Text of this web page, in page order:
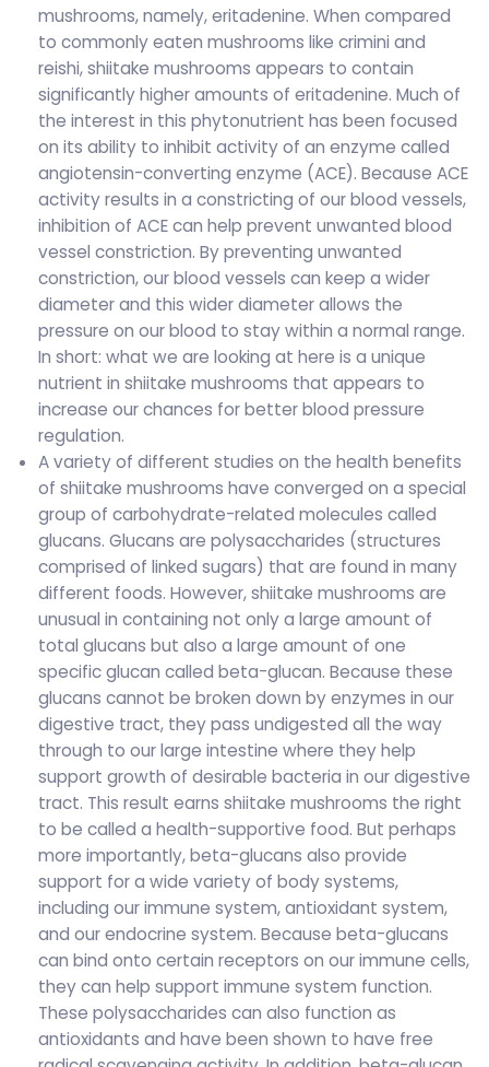
mushrooms, namely, eritadenine. When compared
to commonly eaten mushrooms like crimini and
reishi, shiitake mushrooms appears to contain
significantly higher amounts of eritadenine. Much of
the interest in this phytonutrient has been focused
on its ability to inhibit activity of an enzyme called
angiotensin-converting enzyme (ACE). Because ACE
activity results in a constricting of our blood vessels,
inhibition of ACE can help prevent unwanted blood
vessel constriction. By preventing unwanted
constriction, our blood vessels can keep a wider
diameter and this wider diameter allows the
pressure on our blood to stay within a normal range.
In short: what we are looking at here is a unique
nutrient in shiitake mushrooms that appears to
increase our chances for better blood pressure
regulation.
A variety of different studies on the health benefits
of shiitake mushrooms have converged on a special
group of carbohydrate-related molecules called
glucans. Glucans are polysaccharides (structures
comprised of linked sugars) that are found in many
different foods. However, shiitake mushrooms are
unusual in containing not only a large amount of
total glucans but also a large amount of one
specific glucan called beta-glucan. Because these
glucans cannot be broken down by enzymes in our
digestive tract, they pass undigested all the way
through to our large intestine where they help
support growth of desirable bacteria in our digestive
tract. This result earns shiitake mushrooms the right
to be called a health-supportive food. But perhaps
more importantly, beta-glucans also provide
support for a wide variety of body systems,
including our immune system, antioxidant system,
and our endocrine system. Because beta-glucans
can bind onto certain receptors on our immune cells,
they can help support immune system function.
These polysaccharides can also function as
antioxidants and have been shown to have free